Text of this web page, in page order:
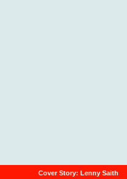
Cover Story: Lenny Saith